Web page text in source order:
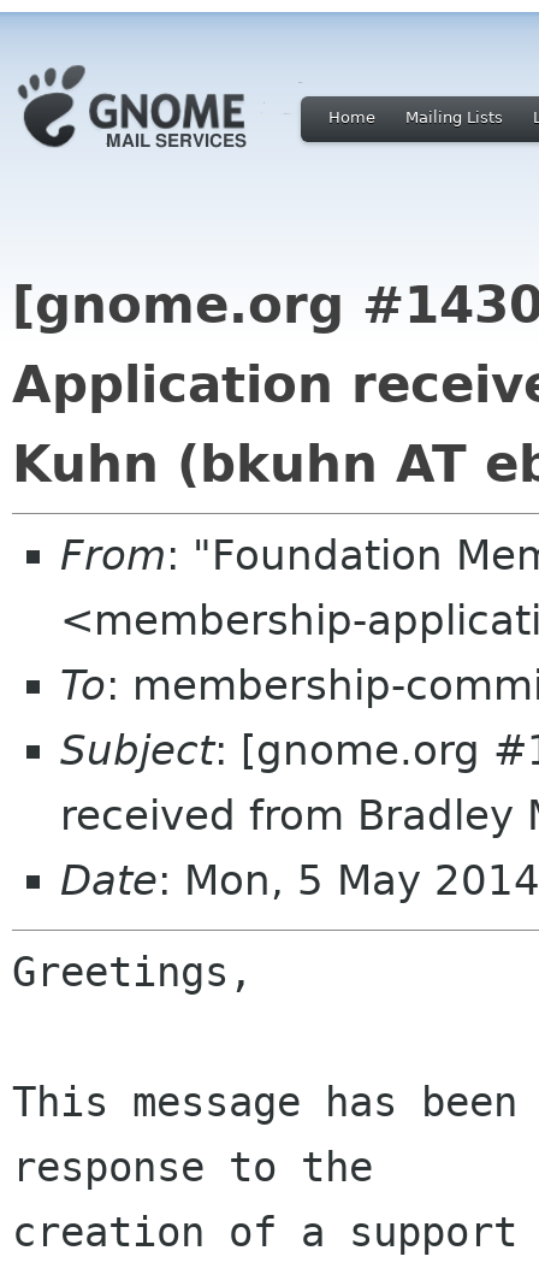
Home Mailing Lists
[gnome.org
Application
Kuhn (bkuhn AT
From: "Foundation
<membership-
To: membership-
Subject: [gnome.org
received from Bradley
Date: Mon, 5 May
Greetings,
This message has
response to the
creation of a